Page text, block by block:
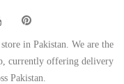
in Pakistan. We are the
currently offering delivery
Pakistan.